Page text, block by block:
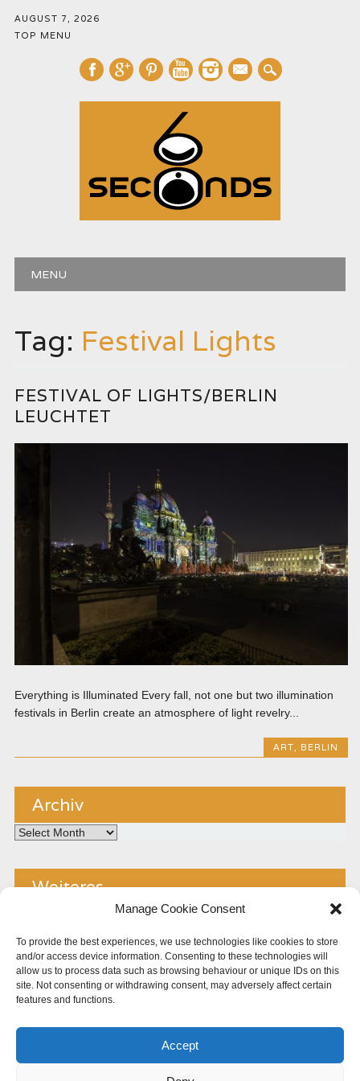
Manage Cookie Consent
To provide the best experiences, we use technologies like cookies to store
and/or access device information. Consenting to these technologies will
allow us to process data such as browsing behaviour or unique IDs on this
site. Not consenting or withdrawing consent, may adversely affect certain
features and functions.
Accept
AUGUST 7, 2026
TOP MENU
mail
Main menu
MENU
Tag: Festival Lights
FESTIVAL OF LIGHTS/BERLIN
LEUCHTET
Everything is Illuminated Every fall, not one but two illumination
festivals in Berlin create an atmosphere of light revelry...
ART, BERLIN
Archiv
Archiv
Weiteres
Impressum
Copyright